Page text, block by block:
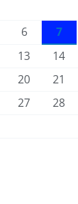
6 7
13 14
20 21
27 28